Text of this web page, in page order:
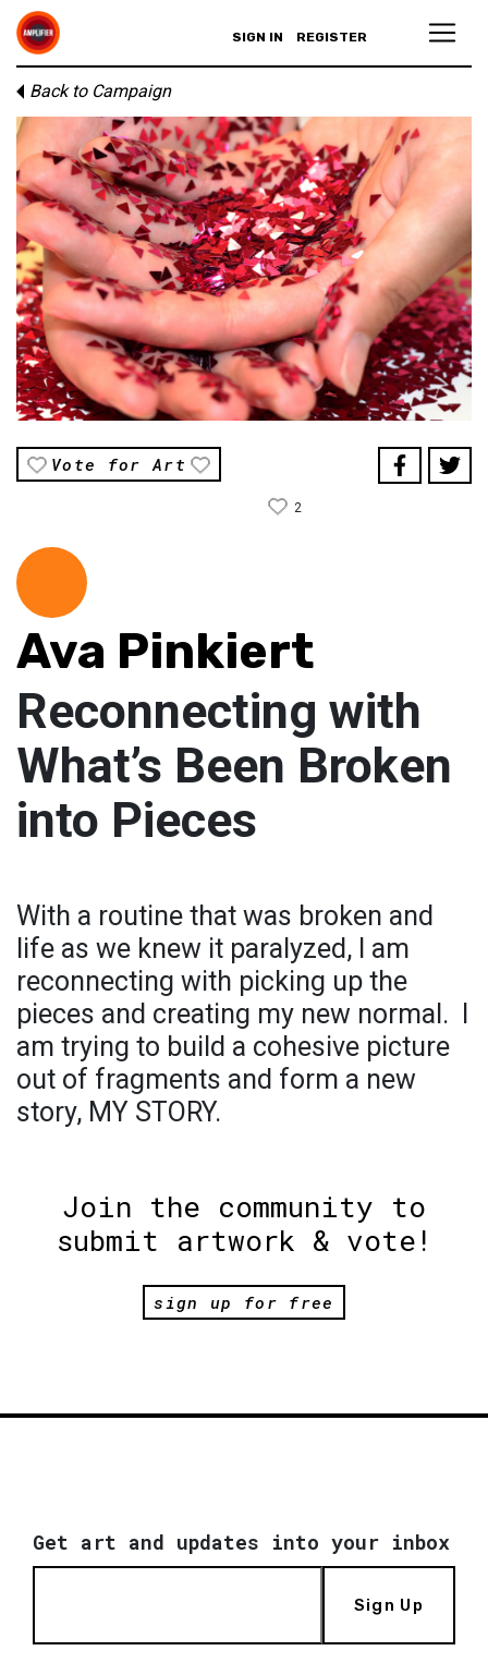
SIGN IN REGISTER
Back to Campaign
Vote for Art
2
Ava Pinkiert
Reconnecting with
What’s Been Broken
into Pieces
With a routine that was broken and
life as we knew it paralyzed, I am
reconnecting with picking up the
pieces and creating my new normal. I
am trying to build a cohesive picture
out of fragments and form a new
story, MY STORY.
Join the community to
submit artwork & vote!
sign up for free
Get art and updates into your inbox
Sign Up